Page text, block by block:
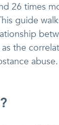
26 times
guide
as the
abuse.